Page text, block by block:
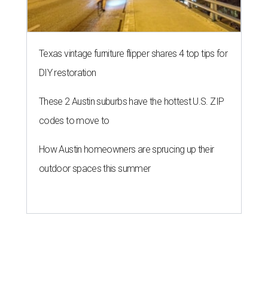
Texas vintage furniture flipper shares 4 top tips for
DIY restoration
These 2 Austin suburbs have the hottest U.S. ZIP
codes to move to
How Austin homeowners are sprucing up their
outdoor spaces this summer